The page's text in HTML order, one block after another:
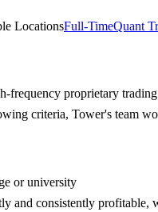
LocationsFull-TimeQuant
frequency proprietary
criteria, Tower's team
or university
and consistently profitable,